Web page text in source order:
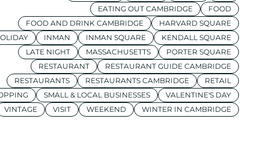
EATING OUT CAMBRIDGE
FOOD
FOOD AND DRINK CAMBRIDGE
HARVARD SQUARE
INMAN INMAN SQUARE
KENDALL SQUARE
LATE NIGHT
MASSACHUSETTS
PORTER SQUARE
RESTAURANT
RESTAURANT GUIDE CAMBRIDGE
RESTAURANTS
RESTAURANTS CAMBRIDGE
RETAIL
SMALL & LOCAL BUSINESSES
VALENTINE'S DAY
VINTAGE
VISIT WEEKEND WINTER IN CAMBRIDGE